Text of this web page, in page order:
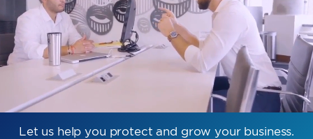
Let us help you protect and grow your business.